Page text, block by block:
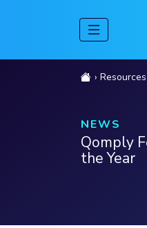
Resources
NEWS
Qomply
the Year